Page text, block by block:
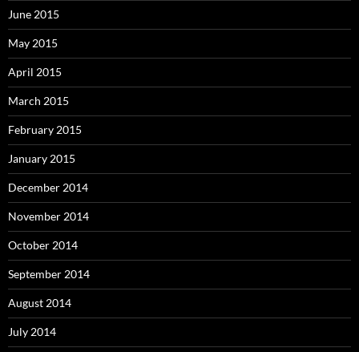
June 2015
May 2015
April 2015
March 2015
February 2015
January 2015
December 2014
November 2014
October 2014
September 2014
August 2014
July 2014